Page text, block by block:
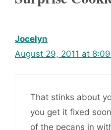
Jocelyn
August 29, 2011 at
That stinks about
you get it fixed
of the pecans in